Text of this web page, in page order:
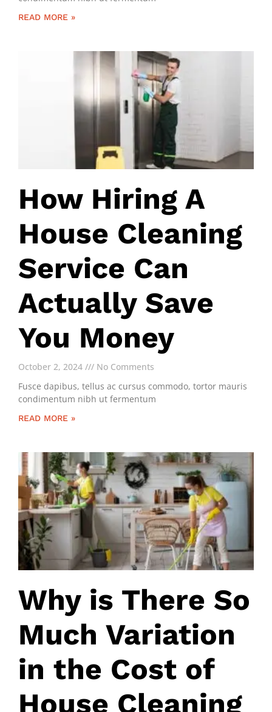
READ MORE »
How Hiring A
House Cleaning
Service Can
Actually Save
You Money
October 2, 2024
No Comments
Fusce dapibus, tellus ac cursus commodo, tortor mauris
condimentum nibh ut fermentum
READ MORE »
Why is There So
Much Variation
in the Cost of
House Cleaning